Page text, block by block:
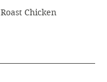
Roast Chicken